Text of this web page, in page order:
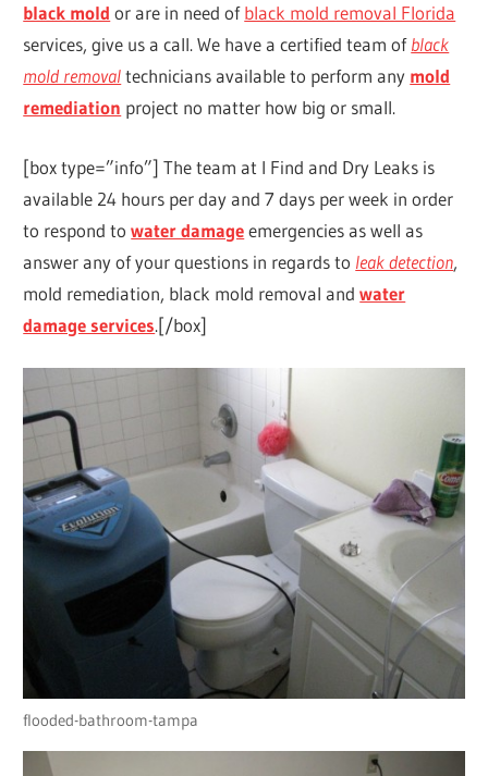
black mold or are in need ofblack mold removal Florida
services, give us a call. We have a certified team ofblack
mold removaltechnicians available to perform any mold
remediation project no matter how big or small.
[box type=”info”] The team at I Find and Dry Leaks is
available 24 hours per day and 7 days per week in order
to respond towater damageemergencies as well as
answer any of your questions in regards to leak detection,
mold remediation, black mold removal andwater
damage services.[/box]
flooded-bathroom-tampa